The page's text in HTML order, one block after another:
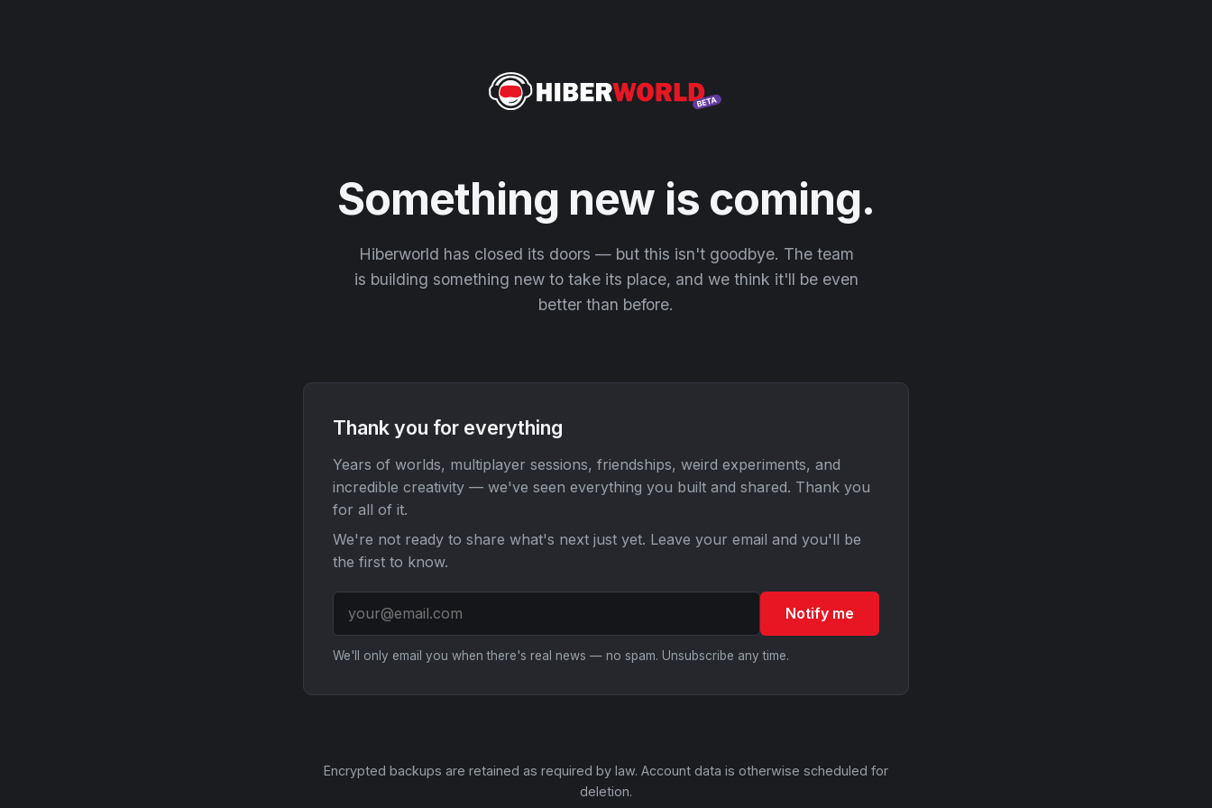
Something new is coming.
Hiberworld has closed its doors — but this isn't goodbye. The team
is building something new to take its place, and we think it'll be even
better than before.
Thank you for everything
Years of worlds, multiplayer sessions, friendships, weird experiments, and
incredible creativity — we've seen everything you built and shared. Thank you
for all of it.
We're not ready to share what's next just yet. Leave your email and you'll be
the first to know.
Notify me
We'll only email you when there's real news — no spam. Unsubscribe any time.
Encrypted backups are retained as required by law. Account data is otherwise scheduled for
deletion.